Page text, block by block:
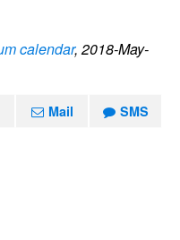
calendar, 2018-May-
Mail SMS